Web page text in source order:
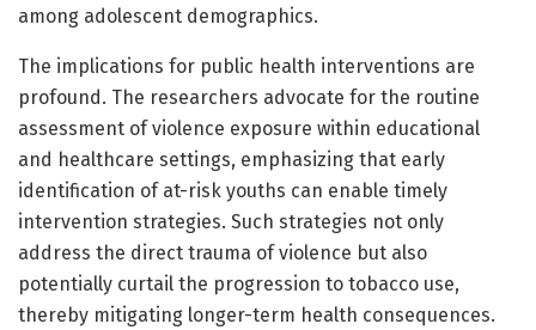
among adolescent demographics.
The implications for public health interventions are
profound. The researchers advocate for the routine
assessment of violence exposure within educational
and healthcare settings, emphasizing that early
identification of at-risk youths can enable timely
intervention strategies. Such strategies not only
address the direct trauma of violence but also
potentially curtail the progression to tobacco use,
thereby mitigating longer-term health consequences.